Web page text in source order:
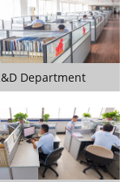
Department